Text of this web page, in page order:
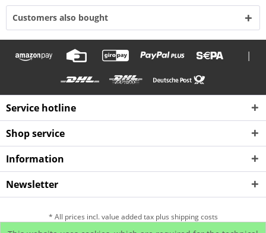
Customers also bought
|
Service hotline
Shop service
Information
Newsletter
* All prices incl. value added tax plus shipping costs